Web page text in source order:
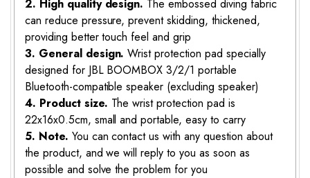
2. High quality design. The embossed diving fabric
can reduce pressure, prevent skidding, thickened,
providing better touch feel and grip
3. General design.Wrist protection pad specially
designed for JBL BOOMBOX 3/2/1 portable
Bluetooth-compatible speaker (excluding speaker)
4. Product size. The wrist protection pad is
22x16x0.5cm, small and portable, easy to carry
5. Note. You can contact us with any question about
the product, and we will reply to you as soon as
possible and solve the problem for you